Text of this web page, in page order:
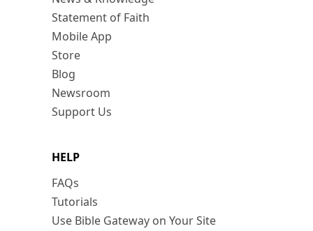
Statement of Faith
Mobile App
Store
Blog
Newsroom
Support Us
HELP
FAQs
Tutorials
Use Bible Gateway on Your Site